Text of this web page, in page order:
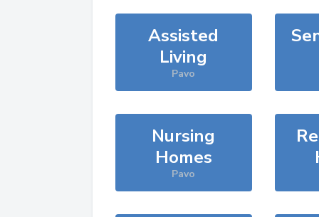
Assisted
Living
Pavo
Nursing
Homes
Pavo